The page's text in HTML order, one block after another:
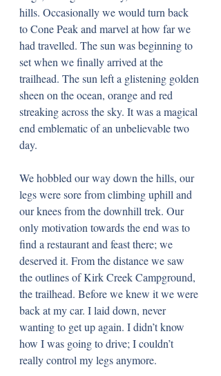
hills. Occasionally we would turn back
to Cone Peak and marvel at how far we
had travelled. The sun was beginning to
set when we finally arrived at the
trailhead. The sun left a glistening golden
sheen on the ocean, orange and red
streaking across the sky. It was a magical
end emblematic of an unbelievable two
day.
We hobbled our way down the hills, our
legs were sore from climbing uphill and
our knees from the downhill trek. Our
only motivation towards the end was to
find a restaurant and feast there; we
deserved it. From the distance we saw
the outlines of Kirk Creek Campground,
the trailhead. Before we knew it we were
back at my car. I laid down, never
wanting to get up again. I didn’t know
how I was going to drive; I couldn’t
really control my legs anymore.